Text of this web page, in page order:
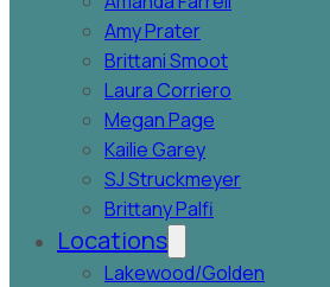
Amy Prater
Brittani Smoot
Laura Corriero
Megan Page
Kailie Garey
SJ Struckmeyer
Brittany Palfi
Locations
Lakewood/Golden